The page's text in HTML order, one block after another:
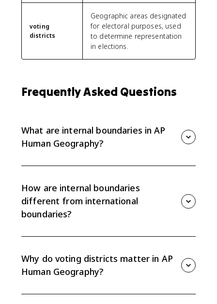
voting
districts
Geographic areas designated
for electoral purposes, used
to determine representation
in elections.
Frequently Asked Questions
What are internal boundaries in AP
Human Geography?
districts.
How are internal boundaries
different from international
boundaries?
within one state.
Why do voting districts matter in AP
Human Geography?